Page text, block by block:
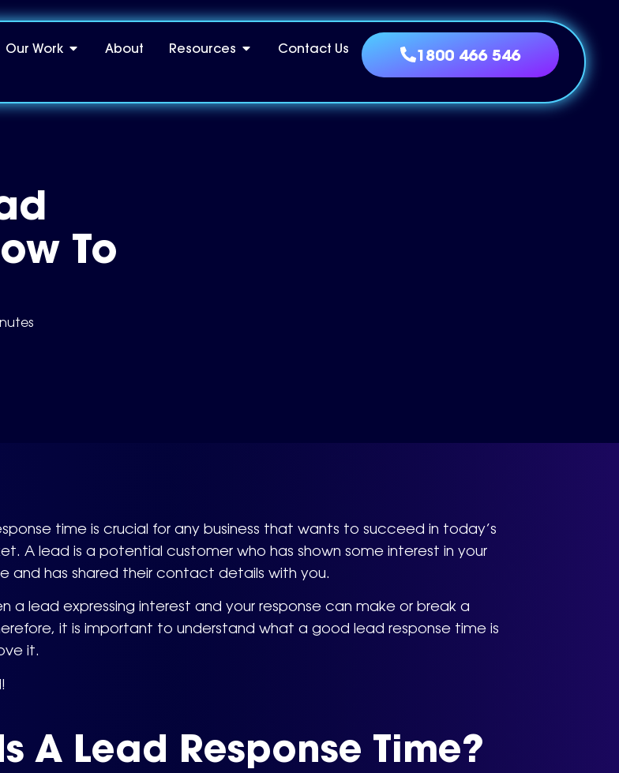
Our Work About Resources Contact Us 1800 466 546
To
time is crucial for any business that wants to succeed in today’s
A lead is a potential customer who has shown some interest in your
and has shared their contact details with you.
a lead expressing interest and your response can make or break a
it is important to understand what a good lead response time is
it.
A Lead Response Time?